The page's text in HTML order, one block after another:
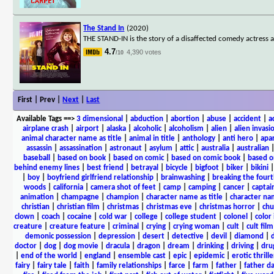
The Stand In (2020)
THE STAND-IN is the story of a disaffected comedy
4.7/10 4,390 votes
First | Prev | Next Last
Available Tags==> 3 dimensional abduction| abortion| abuse| accident|
airplane crash
airport alaska alcoholic| alcoholism alien
alien
animal character name as title| animal in title| anthology| anti hero|
assassin
assassination astronaut asylum attic| australia australian
baseball
based on book based on comic| based on comic book
based
behind enemy lines| best friend betrayal bicycle| bigfoot| biker| bikini
boy| boyfriend girlfriend relationship| brainwashing|
breaking the
woods
california camera shot of feet camp camping cancer
animation
champagne champion character name as title
character
christian| christian film christmas| christmas eve| christmas horror|
clown| coach| cocaine| cold war| college| college student| colonel
color
creature
creature feature criminal crying crying woman cult cult film
demonic possession| depression| desert| detective| devil diamond
doctor| dog| dog movie| dracula| dragon| dream drinking| driving|
end of the world england ensemble cast| epic| epidemic| erotic
fairy| fairy tale| faith| family relationships| farce| farm father| father